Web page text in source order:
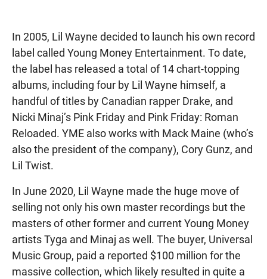
In 2005, Lil Wayne decided to launch his own record
label called Young Money Entertainment. To date,
the label has released a total of 14 chart-topping
albums, including four by Lil Wayne himself, a
handful of titles by Canadian rapper Drake, and
Nicki Minaj’s Pink Friday and Pink Friday: Roman
Reloaded. YME also works with Mack Maine (who’s
also the president of the company), Cory Gunz, and
Lil Twist.
In June 2020, Lil Wayne made the huge move of
selling not only his own master recordings but the
masters of other former and current Young Money
artists Tyga and Minaj as well. The buyer, Universal
Music Group, paid a reported $100 million for the
massive collection, which likely resulted in quite a